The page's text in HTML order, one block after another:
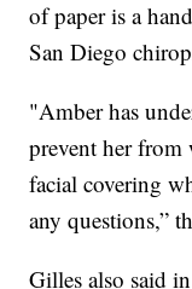
of paper is a
San Diego
"Amber has
prevent her from
facial covering
any questions,”
Gilles also said